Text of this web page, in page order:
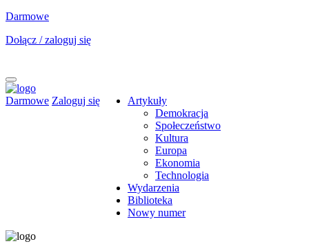
Darmowe
Dołącz / zaloguj się
Darmowe Zaloguj się
Artykuły
Demokracja
Społeczeństwo
Kultura
Europa
Ekonomia
Technologia
Wydarzenia
Biblioteka
Nowy numer